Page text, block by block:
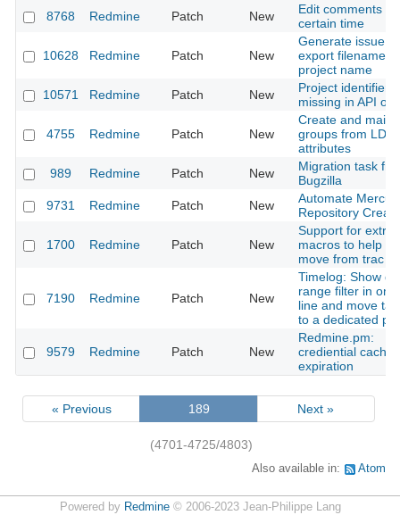
8768
Redmine Patch New
Edit comments
certain time
10628 Redmine Patch New
Generate issue
export filename
project name
10571
Redmine Patch New
Project identifiers
missing in API
4755 Redmine Patch New
Create and
groups from
attributes
989
Redmine Patch New
Migration task
Bugzilla
9731
Redmine Patch New
Automate
Repository
1700 Redmine Patch New
Support for extra
macros to help in
move from trac
7190 Redmine Patch New
Timelog: Show
range filter in one
line and move
to a dedicated
9579 Redmine Patch New
Redmine.pm:
crediential cache
expiration
« Previous 189 Next »
(4701-4725/4803)
Also available in: Atom
Powered by Redmine© 2006-2023 Jean-Philippe Lang